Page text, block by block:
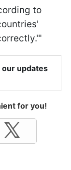
to
updates
for you!